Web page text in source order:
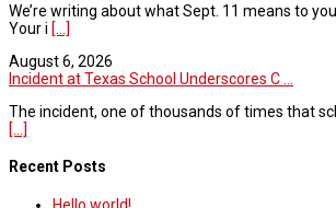
We’re writing about what Sept. 11 means to
Your i [...]
August 6, 2026
Incident at Texas School Underscores C ...
The incident, one of thousands of times that
[...]
Recent Posts
Hello world!